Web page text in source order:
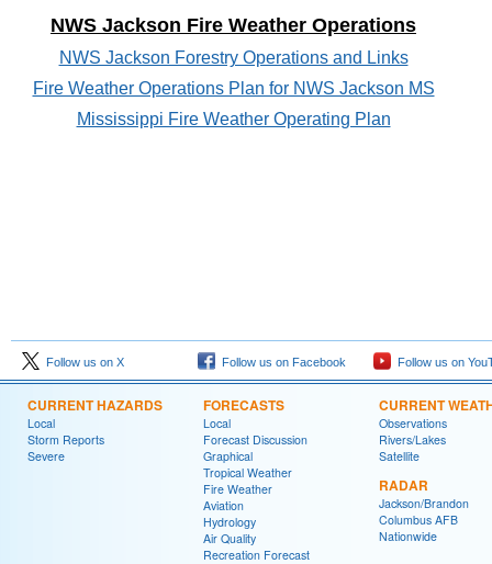
NWS Jackson Fire Weather Operations
NWS Jackson Forestry Operations and Links
Fire Weather Operations Plan for NWS Jackson MS
Mississippi Fire Weather Operating Plan
Follow us on X Follow us on Facebook Follow us on
CURRENT HAZARDS
Local
Storm Reports
Severe
FORECASTS
Local
Forecast Discussion
Graphical
Tropical Weather
Fire Weather
Aviation
Hydrology
Air Quality
Recreation Forecast
CURRENT
Observations
Rivers/Lakes
Satellite
RADAR
Jackson/Brandon
Columbus AFB
Nationwide